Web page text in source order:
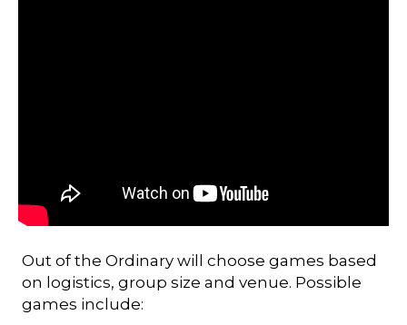
Out of the Ordinary will choose games based
on logistics, group size and venue. Possible
games include: